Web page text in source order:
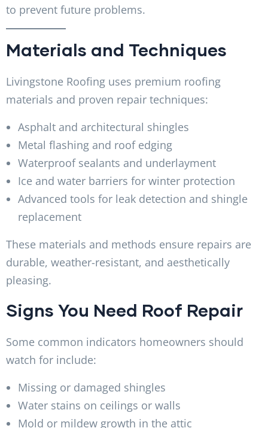
to prevent future problems.
Materials and Techniques
Livingstone Roofing uses premium roofing
materials and proven repair techniques:
Asphalt and architectural shingles
Metal flashing and roof edging
Waterproof sealants and underlayment
Ice and water barriers for winter protection
Advanced tools for leak detection and shingle
replacement
These materials and methods ensure repairs are
durable, weather-resistant, and aesthetically
pleasing.
Signs You Need Roof Repair
Some common indicators homeowners should
watch for include:
Missing or damaged shingles
Water stains on ceilings or walls
Mold or mildew growth in the attic